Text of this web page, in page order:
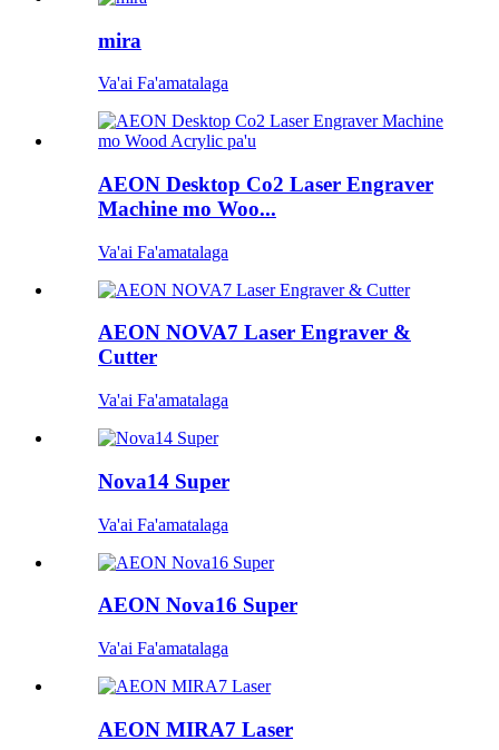
mira
Va'ai Fa'amatalaga
AEON Desktop Co2 Laser Engraver
Machine mo Woo...
Va'ai Fa'amatalaga
AEON NOVA7 Laser Engraver &
Cutter
Va'ai Fa'amatalaga
Nova14 Super
Va'ai Fa'amatalaga
AEON Nova16 Super
Va'ai Fa'amatalaga
AEON MIRA7 Laser